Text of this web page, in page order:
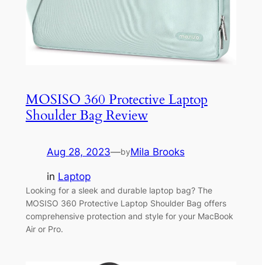
MOSISO 360 Protective Laptop
Shoulder Bag Review
Aug 28, 2023—byMila Brooks
in Laptop
Looking for a sleek and durable laptop bag? The
MOSISO 360 Protective Laptop Shoulder Bag offers
comprehensive protection and style for your MacBook
Air or Pro.